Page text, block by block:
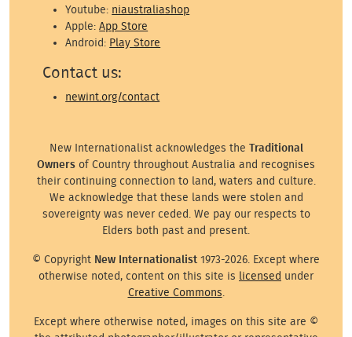
Youtube: niaustraliashop
Apple:App Store
Android: Play Store
Contact us:
newint.org/contact
New Internationalist acknowledges the Traditional
Owners of Country throughout Australia and recognises
their continuing connection to land, waters and culture.
We acknowledge that these lands were stolen and
sovereignty was never ceded. We pay our respects to
Elders both past and present.
© Copyright New Internationalist 1973-2026. Except where
otherwise noted, content on this site is licensed under
Creative Commons.
Except where otherwise noted, images on this site are ©